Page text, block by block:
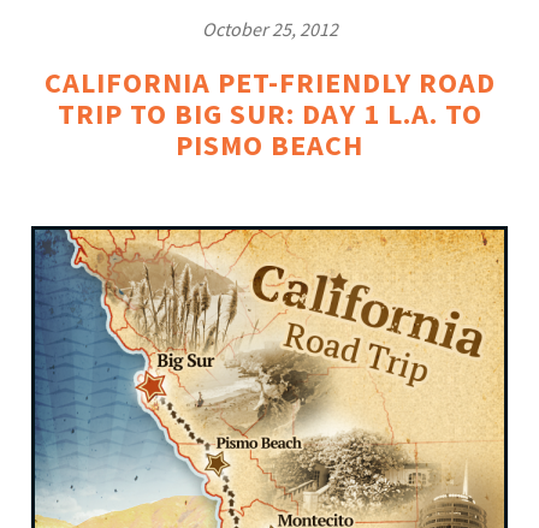
October 25, 2012
CALIFORNIA PET-FRIENDLY ROAD
TRIP TO BIG SUR: DAY 1 L.A. TO
PISMO BEACH